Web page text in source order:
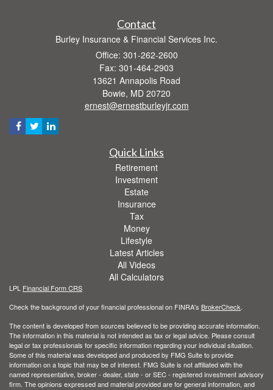
Contact
Burley Insurance & Financial Services Inc.
Office: 301-262-2600
Fax: 301-464-2903
13621 Annapolis Road
Bowie, MD 20720
ernest@ernestburleyjr.com
Quick Links
Retirement
Investment
Estate
Insurance
Tax
Money
Lifestyle
Latest Articles
All Videos
All Calculators
LPL Financial Form CRS
Check the background of your financial professional on FINRA's BrokerCheck
The content is developed from sources believed to be providing accurate information.
The information in this material is not intended as tax or legal advice. Please consult
legal or tax professionals for specific information regarding your individual situation.
Some of this material was developed and produced by FMG Suite to provide
information on a topic that may be of interest. FMG Suite is not affiliated with the
named representative, broker - dealer, state - or SEC - registered investment advisory
firm. The opinions expressed and material provided are for general information, and